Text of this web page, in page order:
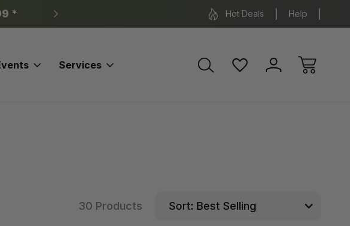
* *Some exclusions apply. FREE
Hot Deals Help
Services
30 Products Sort: